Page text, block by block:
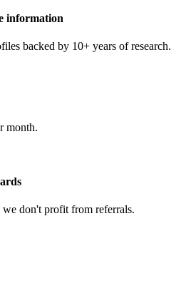
information
backed by 10+ years of research.
month.
don't profit from referrals.